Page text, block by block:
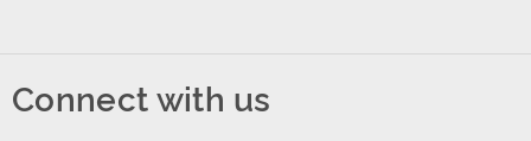
Connect with us